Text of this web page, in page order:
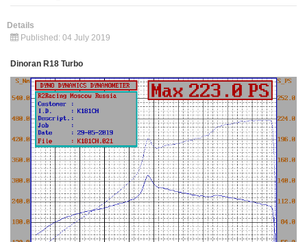
Details
Published: 04 July 2019
Dinoran R18 Turbo